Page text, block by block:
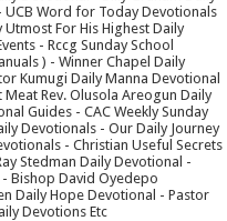
Word for Today Devotionals
For His Highest Daily
- Rccg Sunday School
) - Winner Chapel Daily
Kumugi Daily Manna Devotional
Rev. Olusola Areogun Daily
Guides - CAC Weekly Sunday
Devotionals - Our Daily Journey
- Christian Useful Secrets
Stedman Daily Devotional -
Bishop David Oyedepo
Daily Hope Devotional - Pastor
Devotions Etc